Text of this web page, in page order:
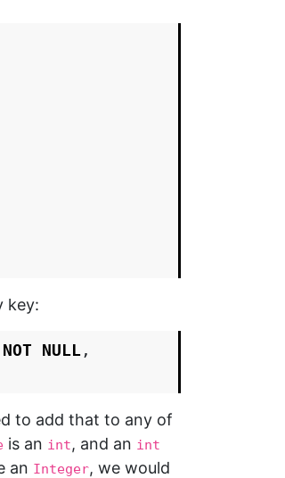
key:
NOT NULL,
to add that to any of
is an int, and an int
an Integer, we would